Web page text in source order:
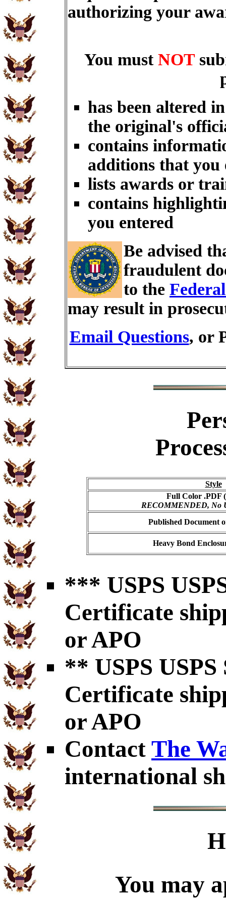
authorizing your
You must NOT
has been altered
the original's
contains
additions that you
lists awards or
contains
you entered
Be advised
fraudulent
to the
may result in
Email Questions, or
Style
Full Color .PDF
RECOMMENDED, No
Published Document
Heavy Bond
*** USPS
Certificate
or APO
** USPS USPS
Certificate
or APO
Contact The
international
You may